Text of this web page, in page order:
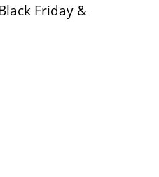
Friday &